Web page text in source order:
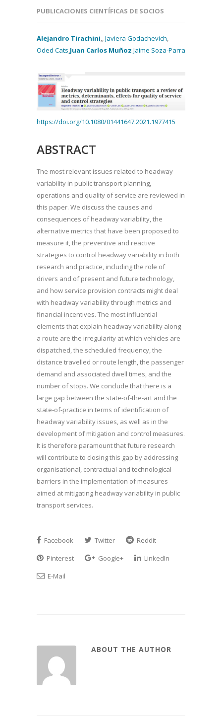
PUBLICACIONES CIENTÍFICAS DE SOCIOS
Alejandro Tirachini,,Javiera Godachevich,
Oded Cats,Juan Carlos Muñoz Jaime Soza-Parra
https://doi.org/10.1080/01441647.2021.1977415
ABSTRACT
The most relevant issues related to headway
variability in public transport planning,
operations and quality of service are reviewed in
this paper. We discuss the causes and
consequences of headway variability, the
alternative metrics that have been proposed to
measure it, the preventive and reactive
strategies to control headway variability in both
research and practice, including the role of
drivers and of present and future technology,
and how service provision contracts might deal
with headway variability through metrics and
financial incentives. The most influential
elements that explain headway variability along
a route are the irregularity at which vehicles are
dispatched, the scheduled frequency, the
distance travelled or route length, the passenger
demand and associated dwell times, and the
number of stops. We conclude that there is a
large gap between the state-of-the-art and the
state-of-practice in terms of identification of
headway variability issues, as well as in the
development of mitigation and control measures.
It is therefore paramount that future research
will contribute to closing this gap by addressing
organisational, contractual and technological
barriers in the implementation of measures
aimed at mitigating headway variability in public
transport services.
Facebook Twitter
Reddit
Pinterest
Google+
LinkedIn
E-Mail
ABOUT THE AUTHOR